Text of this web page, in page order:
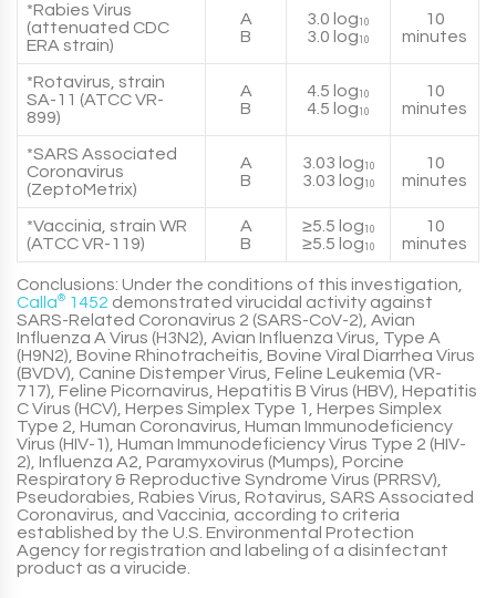
*Rabies Virus
(attenuated CDC
ERA strain)
A
B
3.0 log 10
3.0 log 10
10
minutes
*Rotavirus, strain
SA-11 (ATCC VR-
899)
A
B
4.5 log 10
4.5 log 10
10
minutes
*SARS Associated
Coronavirus
(ZeptoMetrix)
A
B
3.03 log 10
3.03 log 10
10
minutes
*Vaccinia, strain WR
(ATCC VR-119)
A
B
≥5.5 log 10
≥5.5 log 10
10
minutes
Conclusions: Under the conditions of this investigation,
Calla® 1452 demonstrated virucidal activity against
SARS-Related Coronavirus 2 (SARS-CoV-2), Avian
Influenza A Virus (H3N2), Avian Influenza Virus, Type A
(H9N2), Bovine Rhinotracheitis, Bovine Viral Diarrhea Virus
(BVDV), Canine Distemper Virus, Feline Leukemia (VR-
717), Feline Picornavirus, Hepatitis B Virus (HBV), Hepatitis
C Virus (HCV), Herpes Simplex Type 1, Herpes Simplex
Type 2, Human Coronavirus, Human Immunodeficiency
Virus (HIV-1), Human Immunodeficiency Virus Type 2 (HIV-
2), Influenza A2, Paramyxovirus (Mumps), Porcine
Respiratory & Reproductive Syndrome Virus (PRRSV),
Pseudorabies, Rabies Virus, Rotavirus, SARS Associated
Coronavirus, and Vaccinia, according to criteria
established by the U.S. Environmental Protection
Agency for registration and labeling of a disinfectant
product as a virucide.